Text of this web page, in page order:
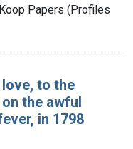
Papers (Profiles
to the
the awful
in 1798